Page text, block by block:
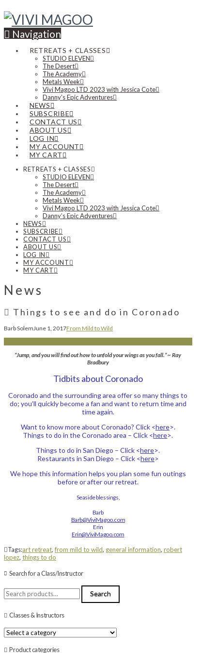
Navigation
RETREATS + CLASSES
STUDIO ELEVEN
The Desert
The Academy
Metals Week
Vivi Magoo LTD 2023 with Jessica Cote
Danny’s Epic Adventures
NEWS
SUBSCRIBE
CONTACT US
ABOUT US
LOG IN
MY ACCOUNT
MY CART
RETREATS + CLASSES
STUDIO ELEVEN
The Desert
The Academy
Metals Week
Vivi Magoo LTD 2023 with Jessica Cote
Danny’s Epic Adventures
NEWS
SUBSCRIBE
CONTACT US
ABOUT US
LOG IN
MY ACCOUNT
MY CART
News
Things to see and do in Coronado
Barb Solem June 1, 2017From Mild to Wild
“Jump, and you will find out how to unfold your wings as you fall.” ~ Ray
Bradbury
Tidbits about Coronado
Coronado and the surrounding area offer so many things to
do; you’ll quickly become a fan and want to return time and
time again.
Want to know more about Coronado? Click <here>.
Things to do in the Coronado area – Click <here>.
Things to do in San Diego – Click <here>.
Restaurants in San Diego – Click <here>
We hope this information helps you plan some fun outings
before or after our retreat.
Seaside blessings,
Barb
Barb@ViviMagoo.com
Erin
Erin@ViviMagoo.com
Tags:art retreat,from mild to wild, general information, robert
lopez, things to do
Search for a Class/Instructor
Search
for:
Search
Classes & Instructors
Product categories